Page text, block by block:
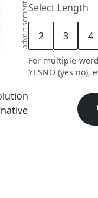
advertisementSelect Length
2 3 4
For multiple-
YESNO (yes no),